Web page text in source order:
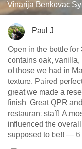
Vinarija Benkovac
Paul J
Open in the bottle for 30 minutes.
contains oak, vanilla, and
of those we had in
texture. Paired perfectly with the Chateaubriand! Was so
great we made a
finish. Great QPR and local recommendation by the
restaurant staff! Atmosphere and scenery definitely
influenced the overall
supposed to be!! — 6